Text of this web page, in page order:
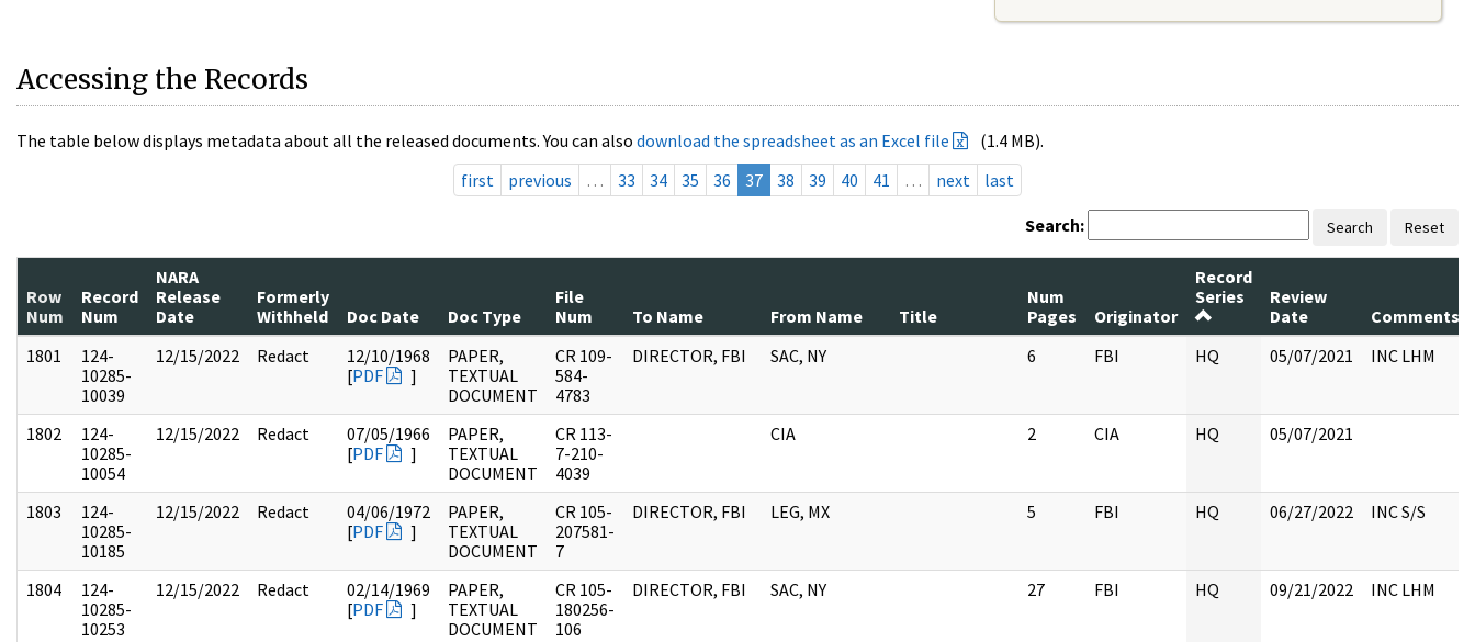
Accessing the Records
The table below displays metadata about all the released documents. You can also download the spreadsheet as an Excel file
(1.4 MB).
first
previous … 33 34 35 36 37 38 39 40 41 … next last
Search: Search Reset
Row
Num
Record
Num
NARA
Release
Date
Formerly
Withheld
Doc Date Doc Type
File
Num
To Name From Name Title
Num
Pages
Originator
Record
Series
Review
Date
Comments
1801
124-
10285-
10039
12/15/2022 Redact
12/10/1968
[PDF ]
PAPER,
TEXTUAL
DOCUMENT
CR 109-
584-
4783
DIRECTOR, FBI SAC, NY 6 FBI HQ 05/07/2021 INC LHM
1802
124-
10285-
10054
12/15/2022 Redact
07/05/1966
[PDF ]
PAPER,
TEXTUAL
DOCUMENT
CR 113-
7-210-
4039
CIA 2 CIA HQ 05/07/2021
1803
124-
10285-
10185
12/15/2022 Redact
04/06/1972
[PDF ]
PAPER,
TEXTUAL
DOCUMENT
CR 105-
207581-
7
DIRECTOR, FBI LEG, MX 5 FBI HQ 06/27/2022 INC S/S
1804
124-
10285-
10253
12/15/2022 Redact
02/14/1969
[PDF ]
PAPER,
TEXTUAL
DOCUMENT
CR 105-
180256-
106
DIRECTOR, FBI SAC, NY 27 FBI HQ 09/21/2022 INC LHM